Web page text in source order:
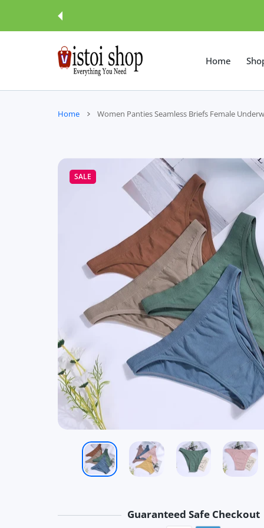
Home
Home Women Panties Seamless Briefs Female
SALE
Guaranteed Safe Checkout